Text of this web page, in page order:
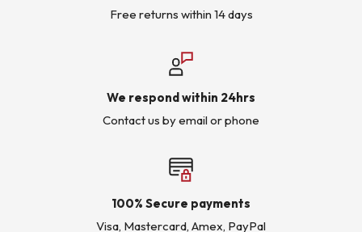
Free returns within 14 days
We respond within 24hrs
Contact us by email or phone
100% Secure payments
Visa, Mastercard, Amex, PayPal